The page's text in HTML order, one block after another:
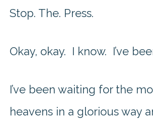
Stop. The. Press.
Okay, okay. I know. I’ve
I’ve been waiting for the
heavens in a glorious way